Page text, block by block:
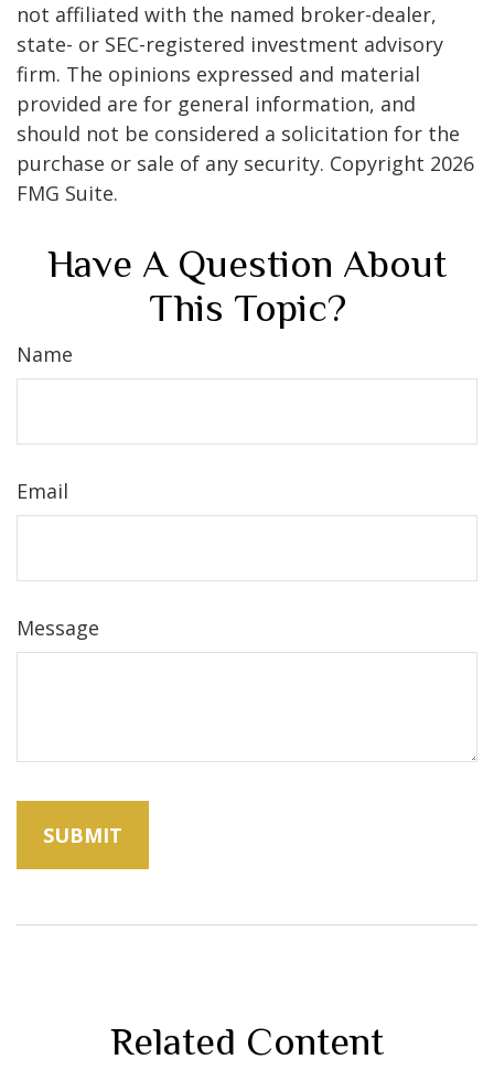
not affiliated with the named broker-dealer,
state- or SEC-registered investment advisory
firm. The opinions expressed and material
provided are for general information, and
should not be considered a solicitation for the
purchase or sale of any security. Copyright 2026
FMG Suite.
Have A Question About
This Topic?
Name
Email
Message
Related Content